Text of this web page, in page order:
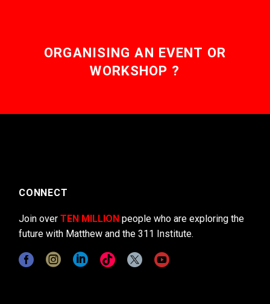
ORGANISING AN EVENT OR
WORKSHOP ?
CONNECT
Join over TEN MILLION people who are exploring the
future with Matthew and the 311 Institute.